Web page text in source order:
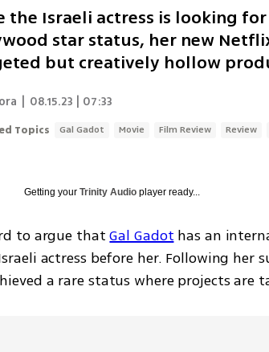
the Israeli actress is looking
star status, her new
but creatively hollow
08.15.23 | 07:33
Topics Gal Gadot Movie Film Review Review
Getting yourTrinity Audio player ready...
to argue that Gal Gadot has an
actress before her. Following her
a rare status where projects are